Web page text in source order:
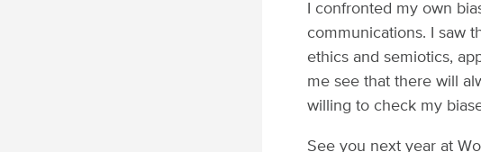
I confronted my own
communications. I saw
ethics and semiotics,
me see that there will
willing to check my
See you next year at